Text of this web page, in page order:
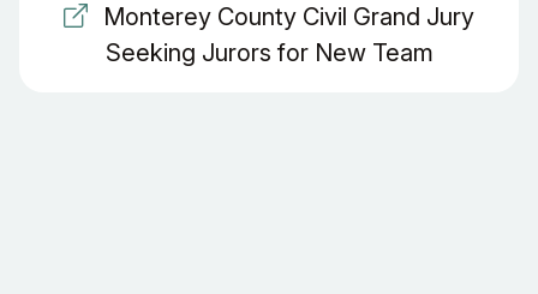
Monterey County Civil Grand Jury
Seeking Jurors for New Team